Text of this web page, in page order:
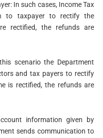
In such cases, Income Tax
to taxpayer to rectify the
rectified, the refunds are
scenario the Department
and tax payers to rectify
is rectified, the refunds are
information given by
sends communication to